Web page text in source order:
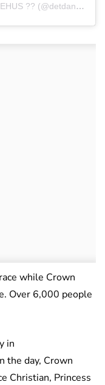
A post shared by DET DANSKE KONGEHUS ?? (@detdanskekongehus)
while Crown
Over 6,000 people
in
the day, Crown
Christian, Princess